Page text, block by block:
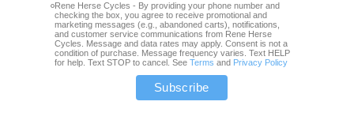
Rene Herse Cycles - By providing your phone number and
checking the box, you agree to receive promotional and
marketing messages (e.g., abandoned carts), notifications,
and customer service communications from Rene Herse
Cycles. Message and data rates may apply. Consent is not a
condition of purchase. Message frequency varies. Text HELP
for help. Text STOP to cancel. SeeTerms and Privacy Policy